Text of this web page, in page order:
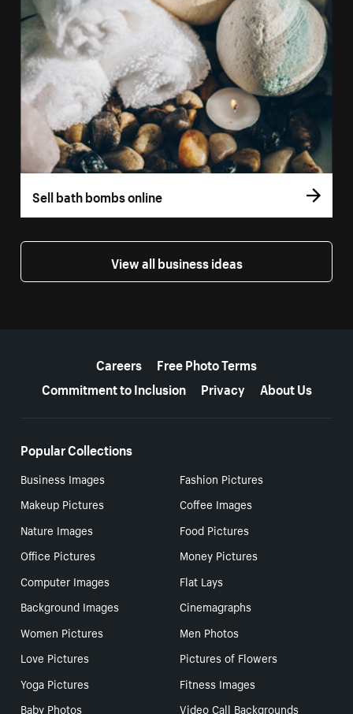
Sell bath bombs online
View all business ideas
Careers
Free Photo Terms
Commitment to Inclusion
Privacy About Us
Popular Collections
Business Images
Fashion Pictures
Makeup Pictures
Coffee Images
Nature Images
Food Pictures
Office Pictures
Money Pictures
Computer Images
Flat Lays
Background Images
Cinemagraphs
Women Pictures
Men Photos
Love Pictures
Pictures of Flowers
Yoga Pictures
Fitness Images
Baby Photos
Video Call Backgrounds